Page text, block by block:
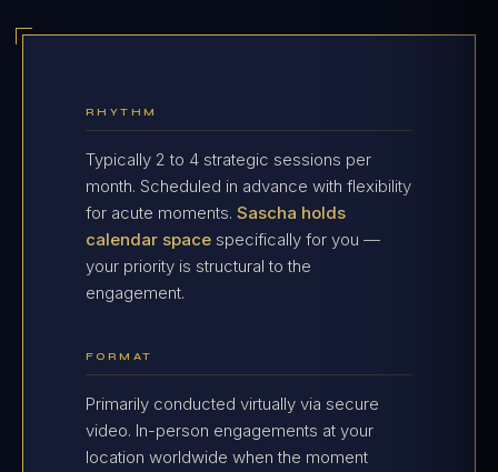
RHYTHM
Typically 2 to 4 strategic sessions per
month. Scheduled in advance with flexibility
for acute moments. Sascha holds
calendar space specifically for you —
your priority is structural to the
engagement.
FORMAT
Primarily conducted virtually via secure
video. In-person engagements at your
location worldwide when the moment